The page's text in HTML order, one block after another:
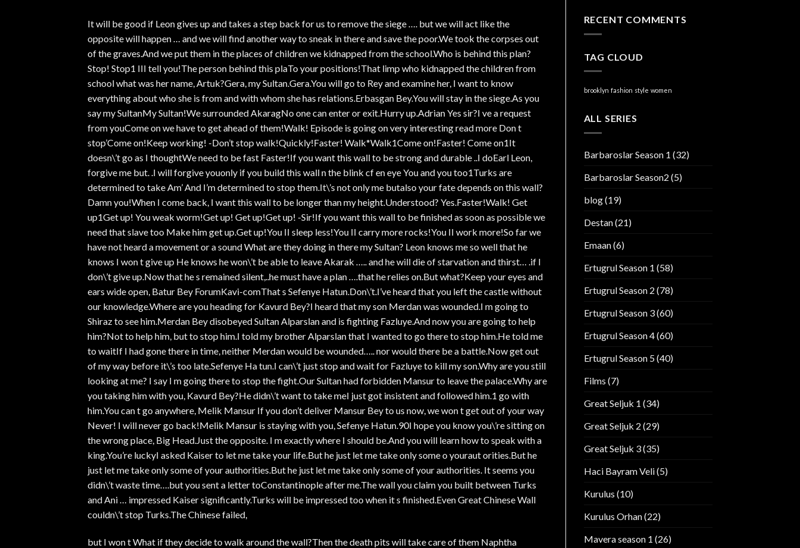
It will be good if Leon gives up and takes a step back for us to remove the siege …. but we will act like the
opposite will happen … and we will find another way to sneak in there and save the poor.We took the corpses out
of the graves.And we put them in the places of children we kidnapped from the school.Who is behind this plan?
Stop! Stop1 III tell you!The person behind this plaTo your positions!That limp who kidnapped the children from
school what was her name, Artuk?Gera, my Sultan.Gera.You will go to Rey and examine her, I want to know
everything about who she is from and with whom she has relations.Erbasgan Bey.You will stay in the siege.As you
say my SultanMy Sultan!We surrounded AkaragNo one can enter or exit.Hurry up.Adrian Yes sir?I ve a request
from youCome on we have to get ahead of them!Walk! Episode is going on very interesting read more Don t
stop’Come on!Keep working! -Don’t stop walk!Quickly!Faster! Walk*Walk1Come on!Faster! Come on1It
doesn\’t go as I thoughtWe need to be fast Faster!If you want this wall to be strong and durable ..I doEarl Leon,
forgive me but. .I will forgive youonly if you build this wall n the blink cf en eye You and you too1Turks are
determined to take Am’ And I’m determined to stop them.It\’s not only me butalso your fate depends on this wall?
Damn you!When I come back, I want this wall to be longer than my height.Understood? Yes.Faster!Walk! Get
up1Get up! You weak worm!Get up! Get up!Get up! -Sir!If you want this wall to be finished as soon as possible we
need that slave too Make him get up.Get up!You II sleep less!You II carry more rocks!You II work more!So far we
have not heard a movement or a sound What are they doing in there my Sultan? Leon knows me so well that he
knows I won t give up He knows he won\’t be able to leave Akarak ….. and he will die of starvation and thirst… .if I
don\’t give up.Now that he s remained silent,..he must have a plan ….that he relies on.But what?Keep your eyes and
ears wide open, Batur Bey ForumKavi-comThat s Sefenye Hatun.Don\’t.I’ve heard that you left the castle without
our knowledge.Where are you heading for Kavurd Bey?I heard that my son Merdan was wounded.I m going to
Shiraz to see him.Merdan Bey disobeyed Sultan Alparslan and is fighting Fazluye.And now you are going to help
him?Not to help him, but to stop him.I told my brother Alparslan that I wanted to go there to stop him.He told me
to waitIf I had gone there in time, neither Merdan would be wounded….. nor would there be a battle.Now get out
of my way before it\’s too late.Sefenye Ha tun.I can\’t just stop and wait for Fazluye to kill my son.Why are you still
looking at me? I say I m going there to stop the fight.Our Sultan had forbidden Mansur to leave the palace.Why are
you taking him with you, Kavurd Bey?He didn\’t want to take meI just got insistent and followed him.1 go with
him.You can t go anywhere, Melik Mansur If you don’t deliver Mansur Bey to us now, we won t get out of your way
Never! I will never go back!Melik Mansur is staying with you, Sefenye Hatun.90I hope you know you\’re sitting on
the wrong place, Big Head.Just the opposite. I m exactly where I should be.And you will learn how to speak with a
king.You’re luckyI asked Kaiser to let me take your life.But he just let me take only some o youraut orities.But he
just let me take only some of your authorities.But he just let me take only some of your authorities. It seems you
didn\’t waste time….but you sent a letter toConstantinople after me.The wall you claim you built between Turks
and Ani … impressed Kaiser significantly.Turks will be impressed too when it s finished.Even Great Chinese Wall
couldn\’t stop Turks.The Chinese failed,
but I won t What if they decide to walk around the wall?Then the death pits will take care of them Naphtha
RECENT COMMENTS
TAG CLOUD
brooklyn fashion style women
ALL SERIES
Barbaroslar Season 1 (32)
Barbaroslar Season2 (5)
blog(19)
Destan(21)
Emaan(6)
Ertugrul Season 1 (58)
Ertugrul Season 2 (78)
Ertugrul Season 3(60)
Ertugrul Season 4(60)
Ertugrul Season 5(40)
Films (7)
Great Seljuk 1 (34)
Great Seljuk 2 (29)
Great Seljuk 3(35)
Haci Bayram Veli(5)
Kurulus (10)
Kurulus Orhan(22)
Mavera season 1 (26)